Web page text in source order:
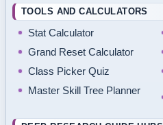
TOOLS AND CALCULATORS
Stat Calculator
Grand Reset Calculator
Class Picker Quiz
Master Skill Tree Planner